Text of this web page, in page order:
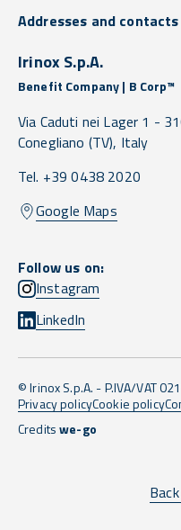
Addresses and contacts
Irinox S.p.A.
Benefit Company | B Corp™
Via Caduti nei Lager 1 -
Conegliano (TV), Italy
Tel. +39 0438 2020
Google Maps
Follow us on:
Instagram
LinkedIn
© Irinox S.p.A. - P.IVA/VAT
Privacy policyCookie policy
Creditswe-go